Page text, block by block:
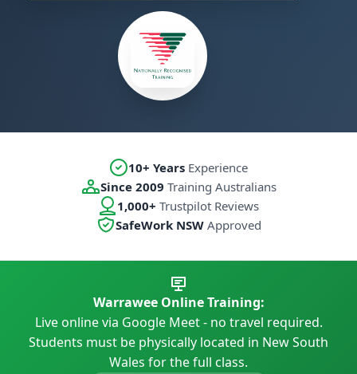
10+ Years Experience
Since 2009 Training Australians
1,000+ Trustpilot Reviews
SafeWork NSWApproved
Warrawee Online Training:
Live online via Google Meet - no travel required.
Students must be physically located in New South
Wales for the full class.